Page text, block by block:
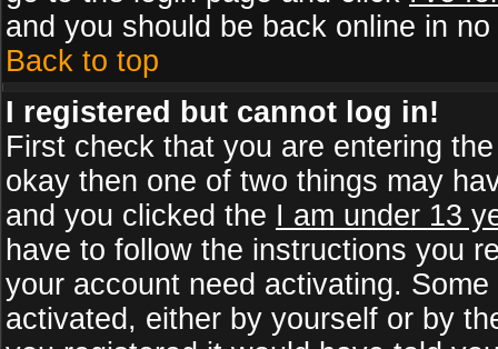
and you should be back online in no
Back to top
I registered but cannot log in!
First check that you are entering
okay then one of two things may
and you clicked the I am under 13
have to follow the instructions you
your account need activating.
activated, either by yourself or by